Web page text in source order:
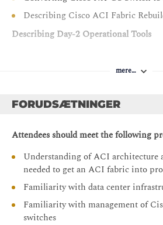
Describing Cisco ACI Fabric
Describing Day-2 Operational Tools
Introducing Cisco Nexus Dashboard
Components
Describing Cisco Nexus Dashboard
Describe Cisco Data Center
Describing Cisco ACI Configuration
Describing Cisco ACI Out-of-Band
Management
mere…
FORUDSÆTNINGER
Attendees should meet the following
Understanding of ACI architecture
needed to get an ACI fabric into
Familiarity with data center
Familiarity with management of
switches